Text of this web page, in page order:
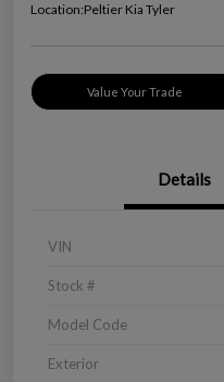
Location:Peltier Kia Tyler
Value Your Trade
Details
VIN
Stock #
Model Code
Exterior